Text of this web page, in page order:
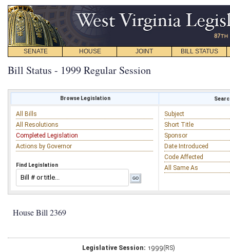
SENATE HOUSE JOINT BILL STATUS
Bill Status - 1999 Regular Session
Browse Legislation
All Bills
All Resolutions
Completed Legislation
Actions by Governor
Find Legislation
Subject
Short Title
Sponsor
Date Introduced
Code Affected
All Same As
House Bill 2369
Legislative Session: 1999(RS)